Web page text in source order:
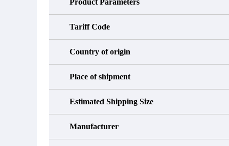
Tariff Code
Country of origin
Place of shipment
Estimated Shipping Size
Manufacturer